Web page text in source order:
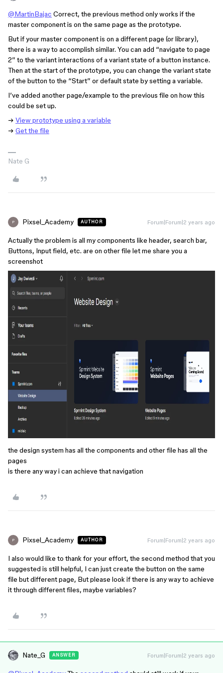
@MartinBajac Correct, the previous method only works if the
master component is on the same page as the prototype.
But if your master component is on a different page (or library),
there is a way to accomplish similar. You can add “navigate to page
2” to the variant interactions of a variant state of a button instance.
Then at the start of the prototype, you can change the variant state
of the button to the “Start” or default state by setting a variable.
I’ve added another page/example to the previous file on how this
could be set up.
→ View prototype using a variable
→ Get the file
Nate G
P Pixsel_Academy AUTHOR Forum|Forum|2 years ago
Actually the problem is all my components like header, search bar,
Buttons, Input field, etc. are on other file let me share you a
screenshot
the design system has all the components and other file has all the
pages
is there any way i can achieve that navigation
P Pixsel_Academy AUTHOR Forum|Forum|2 years ago
I also would like to thank for your effort, the second method that you
suggested is still helpful, I can just create the button on the same
file but different page, But please look if there is any way to achieve
it through different files, maybe variables?
Nate_G ANSWER Forum|Forum|2 years ago